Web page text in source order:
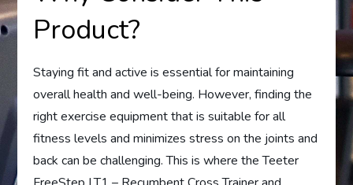
Product?
Staying fit and active is essential for maintaining
overall health and well-being. However, finding the
right exercise equipment that is suitable for all
fitness levels and minimizes stress on the joints and
back can be challenging. This is where the Teeter